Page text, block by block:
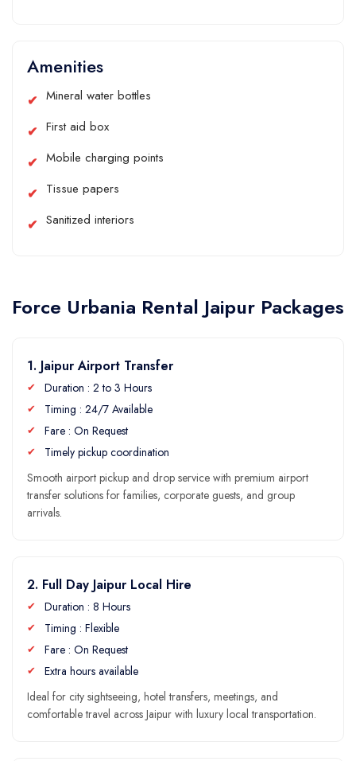
Amenities
Mineral water bottles
First aid box
Mobile charging points
Tissue papers
Sanitized interiors
Force Urbania Rental Jaipur Packages
1. Jaipur Airport Transfer
Duration : 2 to 3 Hours
Timing : 24/7 Available
Fare : On Request
Timely pickup coordination
Smooth airport pickup and drop service with premium airport
transfer solutions for families, corporate guests, and group
arrivals.
2. Full Day Jaipur Local Hire
Duration : 8 Hours
Timing : Flexible
Fare : On Request
Extra hours available
Ideal for city sightseeing, hotel transfers, meetings, and
comfortable travel across Jaipur with luxury local transportation.